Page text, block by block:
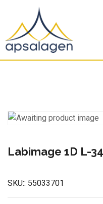
content
Labimage 1D L-
SKU:: 55033701